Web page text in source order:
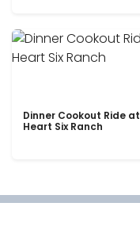
Dinner Cookout Ride at
Heart Six Ranch